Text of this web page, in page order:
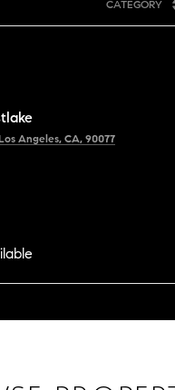
CATEGORY
Angeles, CA, 90077